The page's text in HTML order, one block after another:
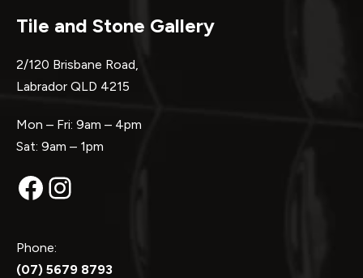
Tile and Stone Gallery
2/120 Brisbane Road,
Labrador QLD 4215
Mon – Fri: 9am – 4pm
Sat: 9am – 1pm
Facebook
Instagram
Phone:
(07) 5679 8793